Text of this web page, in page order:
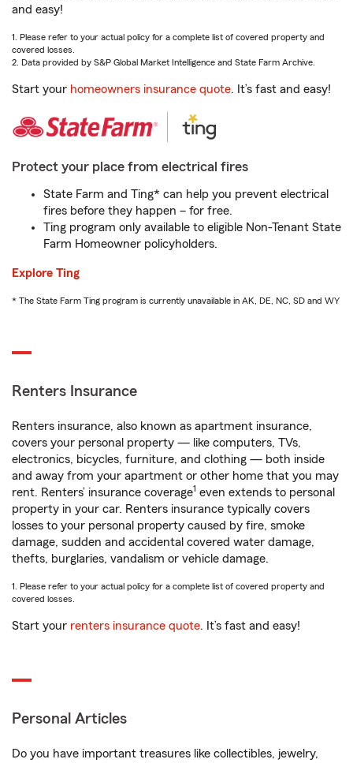
and easy!
1. Please refer to your actual policy for a complete list of covered property and
covered losses.
2. Data provided by S&P Global Market Intelligence and State Farm Archive.
Start your homeowners insurance quote. It’s fast and easy!
Protect your place from electrical fires
State Farm and Ting* can help you prevent electrical
fires before they happen – for free.
Ting program only available to eligible Non-Tenant State
Farm Homeowner policyholders.
Explore Ting
* The State Farm Ting program is currently unavailable in AK, DE, NC, SD and WY
Renters Insurance
Renters insurance, also known as apartment insurance,
covers your personal property — like computers, TVs,
electronics, bicycles, furniture, and clothing — both inside
and away from your apartment or other home that you may
rent. Renters’ insurance coverage1 even extends to personal
property in your car. Renters insurance typically covers
losses to your personal property caused by fire, smoke
damage, sudden and accidental covered water damage,
thefts, burglaries, vandalism or vehicle damage.
1. Please refer to your actual policy for a complete list of covered property and
covered losses.
Start your renters insurance quote. It’s fast and easy!
Personal Articles
Do you have important treasures like collectibles, jewelry,